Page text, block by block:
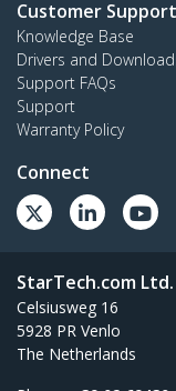
Customer Support
Knowledge Base
Drivers and
Support FAQs
Support
Warranty Policy
Connect
StarTech.com Ltd.
Celsiusweg 16
5928 PR Venlo
The Netherlands